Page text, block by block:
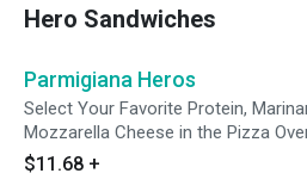
Hero Sandwiches
Parmigiana Heros
Select Your Favorite Protein,
Mozzarella Cheese in the Pizza
$11.68 +